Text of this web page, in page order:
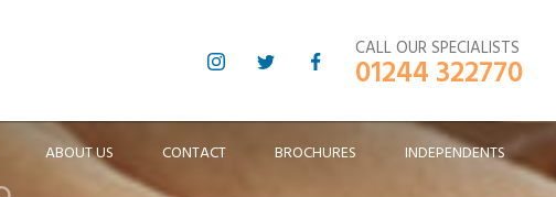
CALL OUR SPECIALISTS
01244 322770
ABOUT US CONTACT BROCHURES INDEPENDENTS